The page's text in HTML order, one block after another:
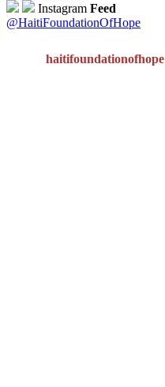
Instagram Feed
@HaitiFoundationOfHope
haitifoundationofhope